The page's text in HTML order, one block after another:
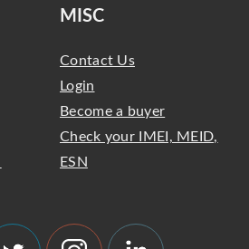
MISC
Contact Us
Login
Become a buyer
Check your IMEI, MEID,
ESN